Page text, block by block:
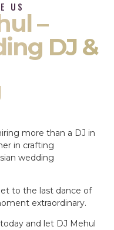
US
–
DJ &
more than a DJ in
in crafting
wedding
to the last dance of
extraordinary.
and let DJ Mehul